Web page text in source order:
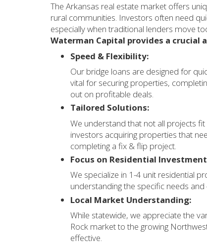
The Arkansas real estate market offers
rural communities. Investors often need
especially when traditional lenders move
Waterman Capital provides a crucial
Speed & Flexibility:
Our bridge loans are designed for
vital for securing properties,
out on profitable deals.
Tailored Solutions:
We understand that not all projects
investors acquiring properties that
completing a fix & flip project.
Focus on Residential
We specialize in 1-4 unit residential
understanding the specific needs
Local Market Understanding:
While statewide, we appreciate the
Rock market to the growing
effective.